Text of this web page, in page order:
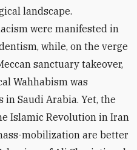
landscape.
were manifested in
while, on the verge
sanctuary takeover,
Wahhabism was
Saudi Arabia. Yet, the
Islamic Revolution in Iran
mobilization are better